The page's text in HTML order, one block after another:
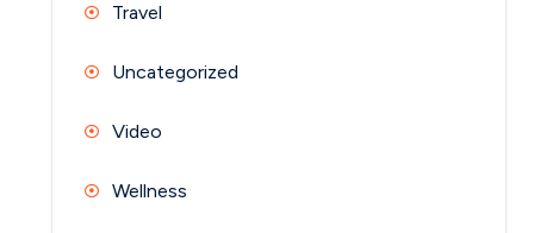
Travel
Uncategorized
Video
Wellness